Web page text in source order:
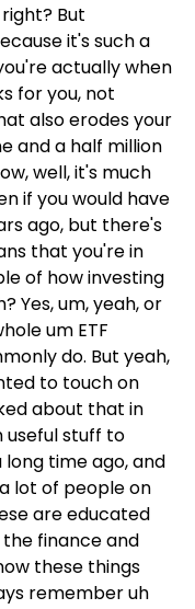
But
it's such a
actually when
for you, not
also erodes your
and a half million
well, it's much
if you would have
ago, but there's
that you're in
of how investing
Yes, um, yeah, or
um ETF
do. But yeah,
to touch on
about that in
useful stuff to
long time ago, and
lot of people on
are educated
finance and
these things
remember uh